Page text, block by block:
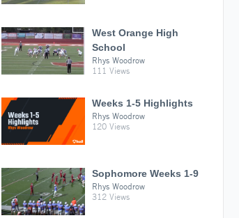
West Orange High
School
Rhys Woodrow
111 Views
Weeks 1-5 Highlights
Rhys Woodrow
120 Views
Sophomore Weeks 1-9
Rhys Woodrow
312 Views